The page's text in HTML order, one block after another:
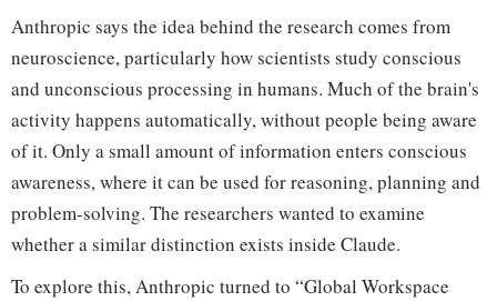
Anthropic says the idea behind the research comes from
neuroscience, particularly how scientists study conscious
and unconscious processing in humans. Much of the brain's
activity happens automatically, without people being aware
of it. Only a small amount of information enters conscious
awareness, where it can be used for reasoning, planning and
problem-solving. The researchers wanted to examine
whether a similar distinction exists inside Claude.
To explore this, Anthropic turned to “Global Workspace